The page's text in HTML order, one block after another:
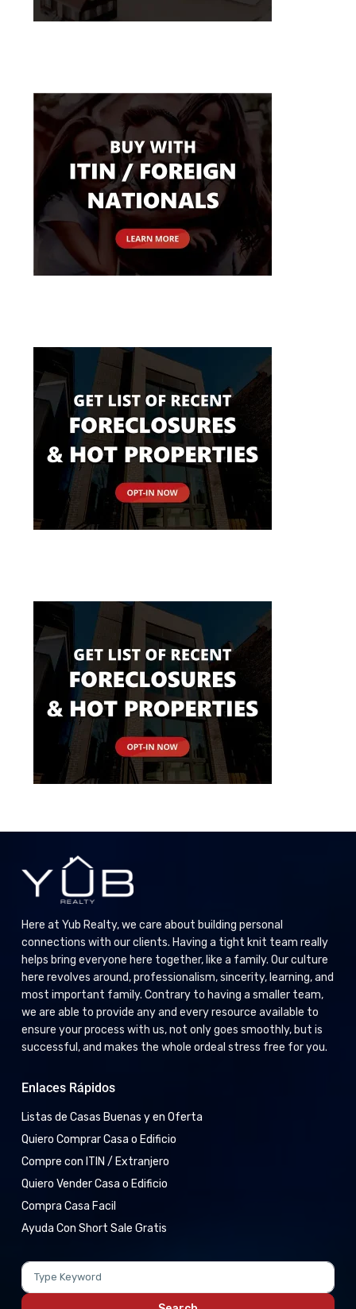
Here at Yub Realty, we care about building personal
connections with our clients. Having a tight knit team really
helps bring everyone here together, like a family. Our culture
here revolves around, professionalism, sincerity, learning, and
most important family. Contrary to having a smaller team,
we are able to provide any and every resource available to
ensure your process with us, not only goes smoothly, but is
successful, and makes the whole ordeal stress free for you.
Enlaces Rápidos
Listas de Casas Buenas y en Oferta
Quiero Comprar Casa o Edificio
Compre con ITIN / Extranjero
Quiero Vender Casa o Edificio
Compra Casa Facil
Ayuda Con Short Sale Gratis